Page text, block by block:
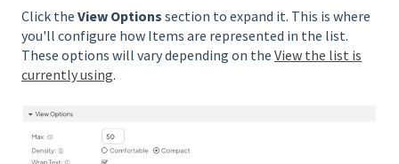
Click the View Options section to expand it. This is where
you'll configure how Items are represented in the list.
These options will vary depending on the View the list is
currently using.